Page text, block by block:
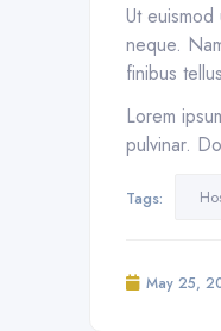
Ut
neque.
finibus
Lorem
pulvinar.
Tags:
May 25,